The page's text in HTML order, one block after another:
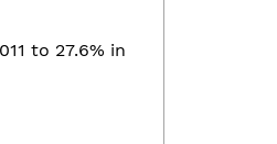
to 27.6% in